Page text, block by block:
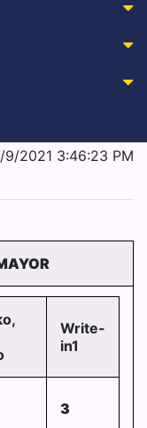
9/2021 3:46:23 PM
Write-
in1
3